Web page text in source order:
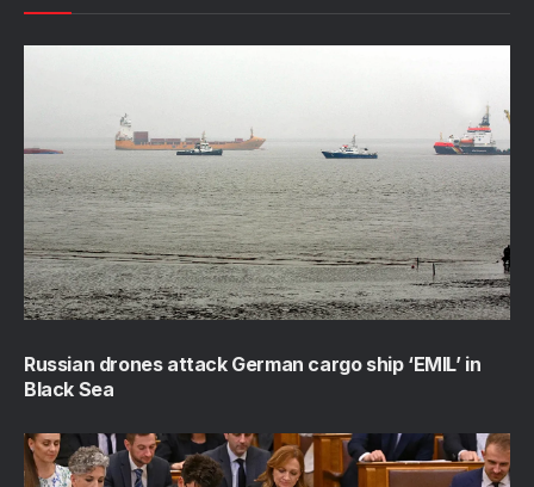
Russian drones attack German cargo ship ‘EMIL’ in
Black Sea